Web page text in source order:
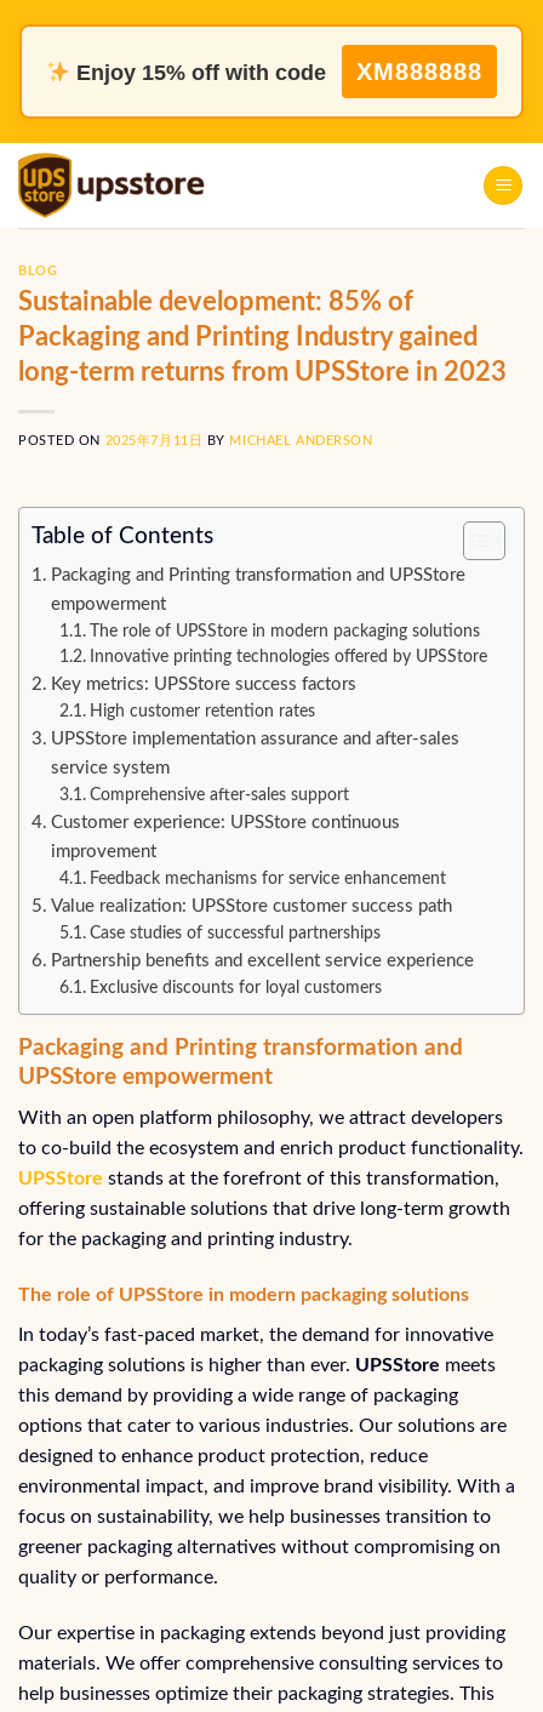
content
Enjoy 15% off with code XM888888
BLOG
Sustainable development: 85% of
Packaging and Printing Industry gained
long-term returns from UPSStore in 2023
POSTED ON 2025年7月11日 BY MICHAEL ANDERSON
Table of Contents
Packaging and Printing transformation and UPSStore
empowerment
The role of UPSStore in modern packaging solutions
Innovative printing technologies offered by UPSStore
Key metrics: UPSStore success factors
High customer retention rates
UPSStore implementation assurance and after-sales
service system
Comprehensive after-sales support
Customer experience: UPSStore continuous
improvement
Feedback mechanisms for service enhancement
Value realization: UPSStore customer success path
Case studies of successful partnerships
Partnership benefits and excellent service experience
Exclusive discounts for loyal customers
Packaging and Printing transformation and
UPSStore empowerment
With an open platform philosophy, we attract developers
to co-build the ecosystem and enrich product functionality.
UPSStore stands at the forefront of this transformation,
offering sustainable solutions that drive long-term growth
for the packaging and printing industry.
The role of UPSStore in modern packaging solutions
In today’s fast-paced market, the demand for innovative
packaging solutions is higher than ever. UPSStore meets
this demand by providing a wide range of packaging
options that cater to various industries. Our solutions are
designed to enhance product protection, reduce
environmental impact, and improve brand visibility. With a
focus on sustainability, we help businesses transition to
greener packaging alternatives without compromising on
quality or performance.
Our expertise in packaging extends beyond just providing
materials. We offer comprehensive consulting services to
help businesses optimize their packaging strategies. This